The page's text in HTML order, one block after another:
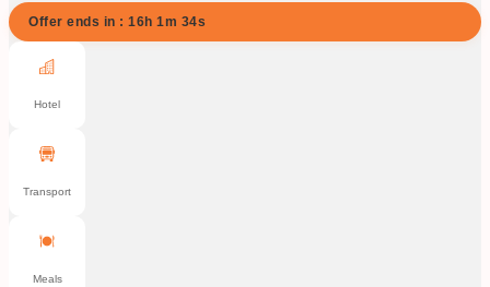
Offer ends in : 16h 1m 34s
Hotel
Transport
Meals